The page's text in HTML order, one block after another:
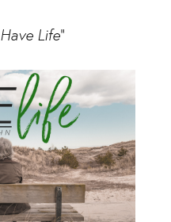
Have Life"